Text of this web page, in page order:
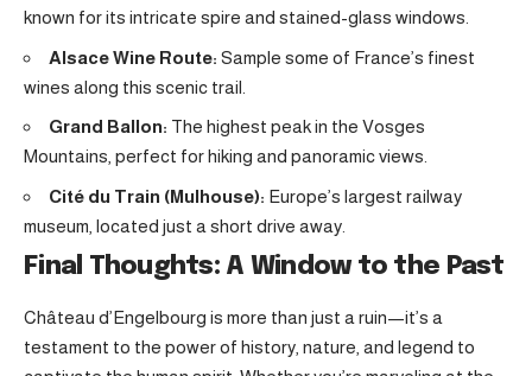
known for its intricate spire and stained-glass windows.
Alsace Wine Route: Sample some of France’s finest
wines along this scenic trail.
Grand Ballon: The highest peak in the Vosges
Mountains, perfect for hiking and panoramic views.
Cité du Train (Mulhouse): Europe’s largest railway
museum, located just a short drive away.
Final Thoughts: A Window to the Past
Château d’Engelbourg is more than just a ruin—it’s a
testament to the power of history, nature, and legend to